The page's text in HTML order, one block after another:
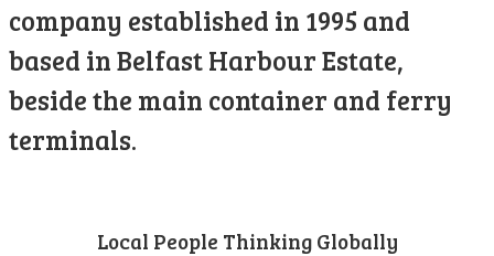
company established in 1995 and
based in Belfast Harbour Estate,
beside the main container and ferry
terminals.
Local People Thinking Globally